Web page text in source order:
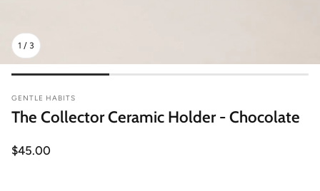
1 / 3
GENTLE HABITS
The Collector Ceramic Holder - Chocolate
Regular
$45.00